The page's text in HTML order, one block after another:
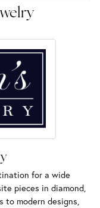
for a wide
pieces in diamond,
to modern designs,